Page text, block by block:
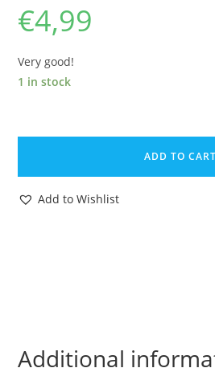
€4,99
Very good!
1 in stock
VHS
TEENAGE
MUTANT
1991
ADD TO CART
Add to Wishlist
Additional